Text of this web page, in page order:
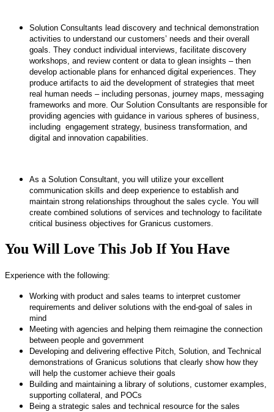
​Solution Consultants lead discovery and technical demonstration
activities to understand our customers’ needs and their overall
goals. They conduct individual interviews, facilitate discovery
workshops, and review content or data to glean insights – then
develop actionable plans for enhanced digital experiences. They
produce artifacts to aid the development of strategies that meet
real human needs – including personas, journey maps, messaging
frameworks and more. Our Solution Consultants are responsible for
providing agencies with guidance in various spheres of business,
including ​engagement strategy, business transformation, and
digital and innovation capabilities.
​As a Solution Consultant, you will utilize your excellent
communication skills and deep experience to establish and
maintain strong relationships throughout the sales cycle. You will
create combined solutions of services and technology to facilitate
critical business objectives for Granicus customers.
You Will Love This Job If You Have
Experience with the following:
Working with product and sales teams to interpret customer
requirements and deliver solutions with the end-goal of sales in
mind
​Meeting with agencies and helping them reimagine the connection
between people and government
​Developing and delivering effective Pitch, Solution, and Technical
demonstrations of Granicus solutions that clearly show how they
will help the ​customer achieve their goals
​Building and maintaining a library of solutions, customer examples,
supporting collateral, and POCs
​Being a strategic sales and technical resource for the sales